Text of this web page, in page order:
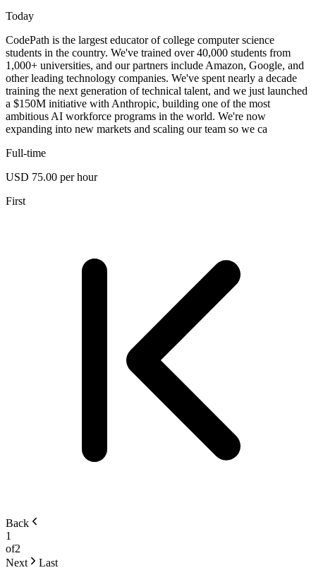
Today
CodePath is the largest educator of college computer science
students in the country. We've trained over 40,000 students from
1,000+ universities, and our partners include Amazon, Google, and
other leading technology companies. We've spent nearly a decade
training the next generation of technical talent, and we just launched
a $150M initiative with Anthropic, building one of the most
ambitious AI workforce programs in the world. We're now
expanding into new markets and scaling our team so we ca
Full-time
USD 75.00 per hour
First
Back
1
of2
Next
Last